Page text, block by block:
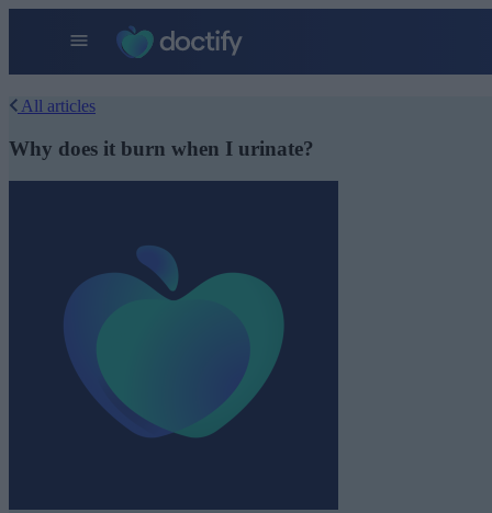
All articles
Why does it burn when I urinate?